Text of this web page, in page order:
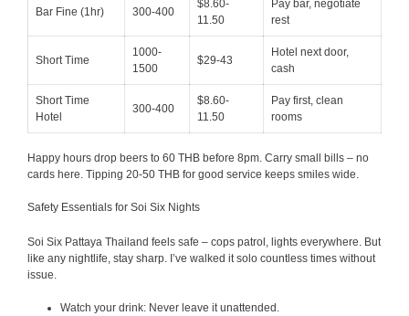
Bar Fine (1hr) 300-400
$8.60-
11.50
Pay bar, negotiate
rest
Short Time
1000-
1500
$29-43
Hotel next door,
cash
Short Time
Hotel
300-400
$8.60-
11.50
Pay first, clean
rooms
Happy hours drop beers to 60 THB before 8pm. Carry small bills – no
cards here. Tipping 20-50 THB for good service keeps smiles wide.
Safety Essentials for Soi Six Nights
Soi Six Pattaya Thailand feels safe – cops patrol, lights everywhere. But
like any nightlife, stay sharp. I’ve walked it solo countless times without
issue.
Watch your drink: Never leave it unattended.